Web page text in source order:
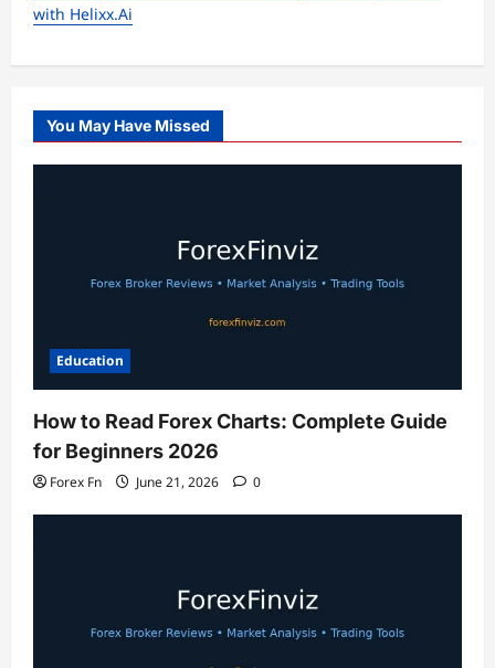
with Helixx.Ai
You May Have Missed
Education
How to Read Forex Charts: Complete Guide
for Beginners 2026
Forex Fn June 21, 2026 0